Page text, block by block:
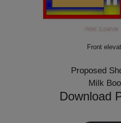
Front
Proposed
Milk
Download